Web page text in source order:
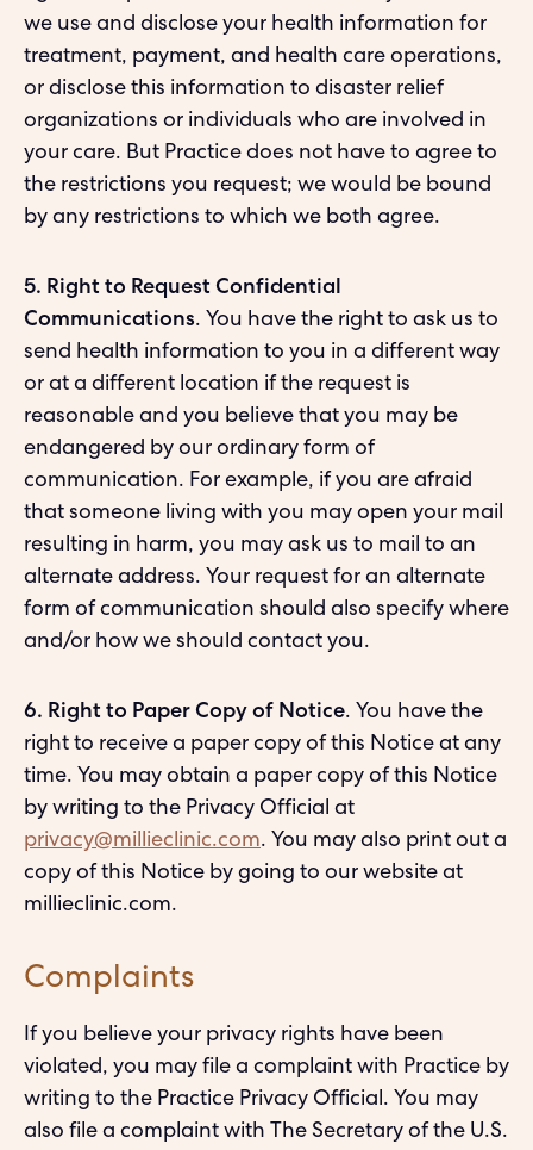
we use and disclose your health information for
treatment, payment, and health care operations,
or disclose this information to disaster relief
organizations or individuals who are involved in
your care. But Practice does not have to agree to
the restrictions you request; we would be bound
by any restrictions to which we both agree.
5. Right to Request Confidential
Communications. You have the right to ask us to
send health information to you in a different way
or at a different location if the request is
reasonable and you believe that you may be
endangered by our ordinary form of
communication. For example, if you are afraid
that someone living with you may open your mail
resulting in harm, you may ask us to mail to an
alternate address. Your request for an alternate
form of communication should also specify where
and/or how we should contact you.
6. Right to Paper Copy of Notice. You have the
right to receive a paper copy of this Notice at any
time. You may obtain a paper copy of this Notice
by writing to the Privacy Official at
privacy@millieclinic.com. You may also print out a
copy of this Notice by going to our website at
millieclinic.com.
Complaints
If you believe your privacy rights have been
violated, you may file a complaint with Practice by
writing to the Practice Privacy Official. You may
also file a complaint with The Secretary of the U.S.